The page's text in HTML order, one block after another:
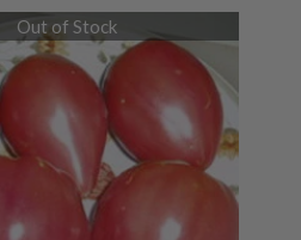
shaped paste tomatoes
fruity sweetness.
Tomato is delicious
it great for specialty
Out of Stock